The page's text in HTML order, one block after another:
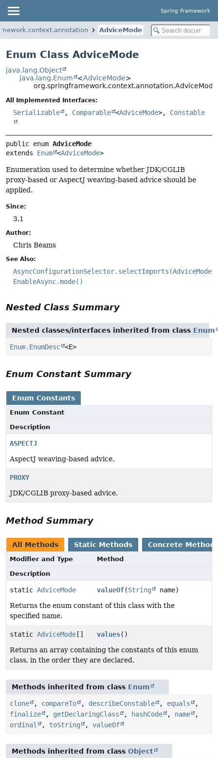
Spring Framework
AdviceMode
Enum Class AdviceMode
java.lang.Object
java.lang.Enum
<AdviceMode>
org.springframework.context.annotation.AdviceMode
All Implemented Interfaces:
Serializable , Comparable <AdviceMode>, Constable
public enum AdviceMode
extends Enum <AdviceMode>
Enumeration used to determine whether JDK/CGLIB
proxy-based or AspectJ weaving-based advice should be
applied.
Since:
3.1
Author:
Chris Beams
See Also:
AsyncConfigurationSelector.selectImports(AdviceMode)
EnableAsync.mode()
Nested Class Summary
Nested classes/interfaces inherited from class Enum
Enum.EnumDesc <E>
Enum Constant Summary
Enum Constants
Enum Constant
Description
ASPECTJ
AspectJ weaving-based advice.
PROXY
JDK/CGLIB proxy-based advice.
Method Summary
All Methods Static Methods Concrete
Modifier and Type
Method
Description
static AdviceMode valueOf(String
name)
Returns the enum constant of this class with the
specified name.
static AdviceMode [] values()
Returns an array containing the constants of this enum
class, in the order they are declared.
Methods inherited from class Enum
clone , compareTo , describeConstable , equals
,
finalize
, getDeclaringClass , hashCode , name
,
ordinal
, toString , valueOf
Methods inherited from class Object